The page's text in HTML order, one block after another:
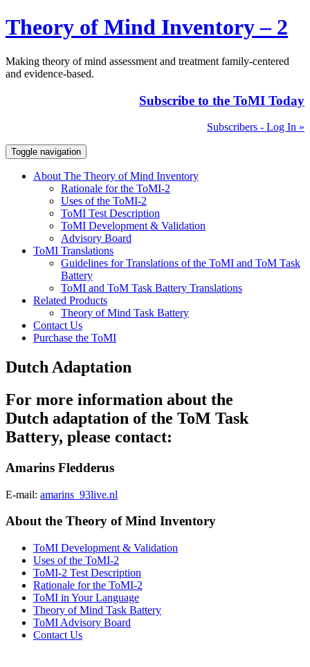
Theory of Mind Inventory – 2
Making theory of mind assessment and treatment family-centered
and evidence-based.
Subscribe to the ToMI Today
Subscribers - Log In »
Toggle navigation
About The Theory of Mind Inventory
Rationale for the ToMI-2
Uses of the ToMI-2
ToMI Test Description
ToMI Development & Validation
Advisory Board
ToMI Translations
Guidelines for Translations of the ToMI and ToM Task
Battery
ToMI and ToM Task Battery Translations
Related Products
Theory of Mind Task Battery
Contact Us
Purchase the ToMI
Dutch Adaptation
For more information about the
Dutch adaptation of the ToM Task
Battery, please contact:
Amarins Fledderus
E-mail: amarins_93live.nl
About the Theory of Mind Inventory
ToMI Development & Validation
Uses of the ToMI-2
ToMI-2 Test Description
Rationale for the ToMI-2
ToMI in Your Language
Theory of Mind Task Battery
ToMI Advisory Board
Contact Us